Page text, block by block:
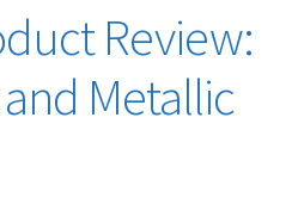
Review:
Metallic